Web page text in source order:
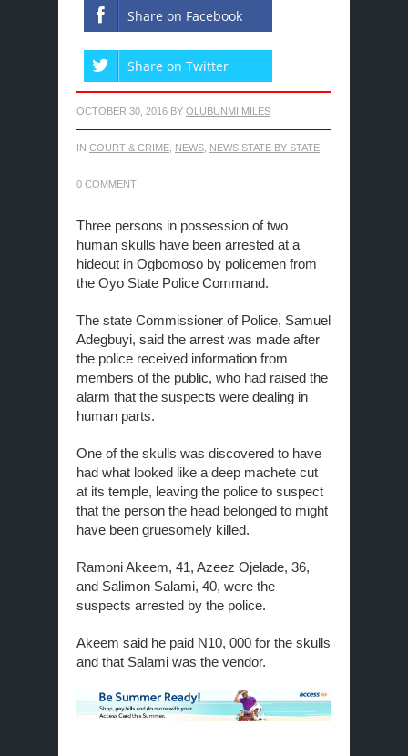
Share on Facebook
Share on Twitter
OCTOBER 30, 2016 BY OLUBUNMI MILES
IN COURT & CRIME NEWS NEWS STATE BY STATE ·
0 COMMENT
Three persons in possession of two
human skulls have been arrested at a
hideout in Ogbomoso by policemen from
the Oyo State Police Command.
The state Commissioner of Police, Samuel
Adegbuyi, said the arrest was made after
the police received information from
members of the public, who had raised the
alarm that the suspects were dealing in
human parts.
One of the skulls was discovered to have
had what looked like a deep machete cut
at its temple, leaving the police to suspect
that the person the head belonged to might
have been gruesomely killed.
Ramoni Akeem, 41, Azeez Ojelade, 36,
and Salimon Salami, 40, were the
suspects arrested by the police.
Akeem said he paid N10, 000 for the skulls
and that Salami was the vendor.